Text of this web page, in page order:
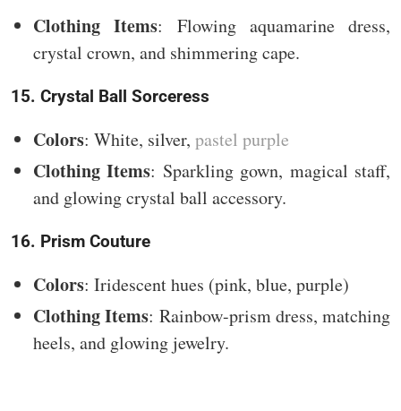
Clothing Items: Flowing aquamarine dress,
crystal crown, and shimmering cape.
15. Crystal Ball Sorceress
Colors: White, silver, pastel purple
Clothing Items: Sparkling gown, magical staff,
and glowing crystal ball accessory.
16. Prism Couture
Colors: Iridescent hues (pink, blue, purple)
Clothing Items: Rainbow-prism dress, matching
heels, and glowing jewelry.